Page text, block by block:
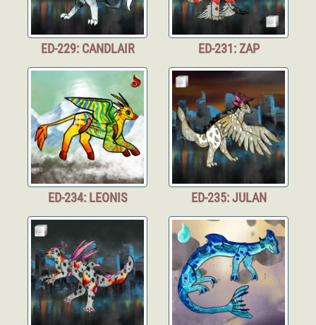
ED-229: CANDLAIR ED-231: ZAP
ED-234: LEONIS ED-235: JULAN